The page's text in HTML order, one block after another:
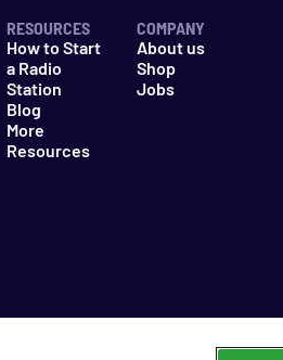
RESOURCES
How to Start
a Radio
Station
Blog
More
Resources
COMPANY
About us
Shop
Jobs